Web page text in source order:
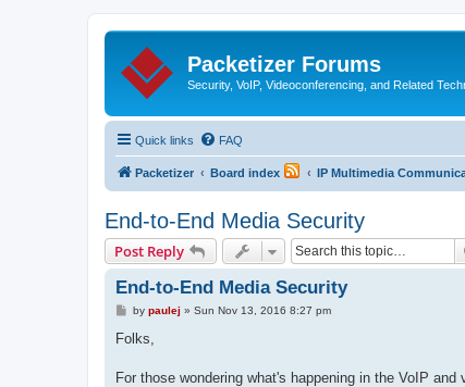
Packetizer Forums
Security, VoIP, Videoconferencing, and Related
Quick links FAQ
Packetizer Board index IP Multimedia
End-to-End Media Security
Post Reply
End-to-End Media Security
P
s
by paulej » Sun Nov 13, 2016 8:27 pm
Folks,
For those wondering what's happening in the VoIP